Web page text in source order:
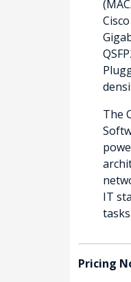
The
IT
Pricing